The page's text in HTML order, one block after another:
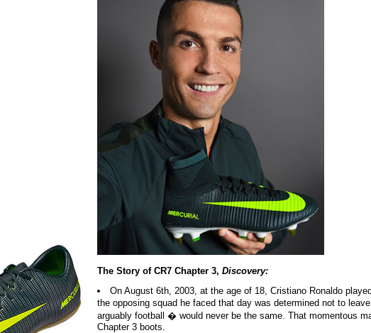
The Story of CR7 Chapter 3, Discovery:
On August 6th, 2003, at the age of 18, Cristiano Ronaldo
the opposing squad he faced that day was determined not to
arguably football � would never be the same. That momentous
Chapter 3 boots.